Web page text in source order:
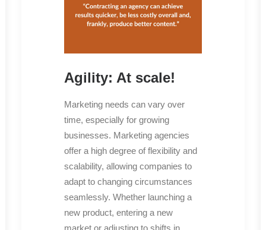
Agility: At scale!
Marketing needs can vary over
time, especially for growing
businesses. Marketing agencies
offer a high degree of flexibility and
scalability, allowing companies to
adapt to changing circumstances
seamlessly. Whether launching a
new product, entering a new